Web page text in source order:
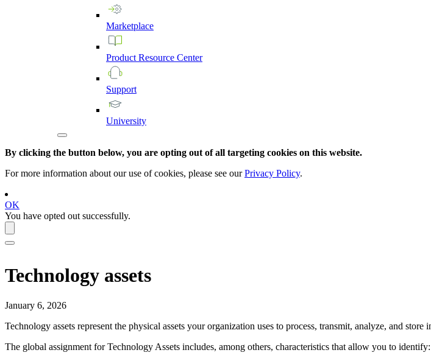
Marketplace
Product Resource Center
Support
University
By clicking the button below, you are opting out of all targeting cookies on this website.
For more information about our use of cookies, please see ourPrivacy Policy.
OK
You have opted out successfully.
Technology assets
January 6, 2026
Technology assets represent the physical assets your organization uses to process, transmit, analyze, and store
The global assignment for Technology Assets includes, among others, characteristics that allow you to identify: